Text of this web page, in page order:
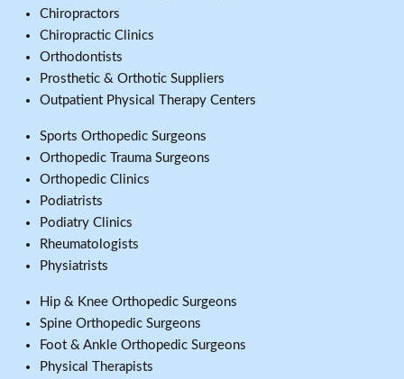
Chiropractors
Chiropractic Clinics
Orthodontists
Prosthetic & Orthotic Suppliers
Outpatient Physical Therapy Centers
Sports Orthopedic Surgeons
Orthopedic Trauma Surgeons
Orthopedic Clinics
Podiatrists
Podiatry Clinics
Rheumatologists
Physiatrists
Hip & Knee Orthopedic Surgeons
Spine Orthopedic Surgeons
Foot & Ankle Orthopedic Surgeons
Physical Therapists